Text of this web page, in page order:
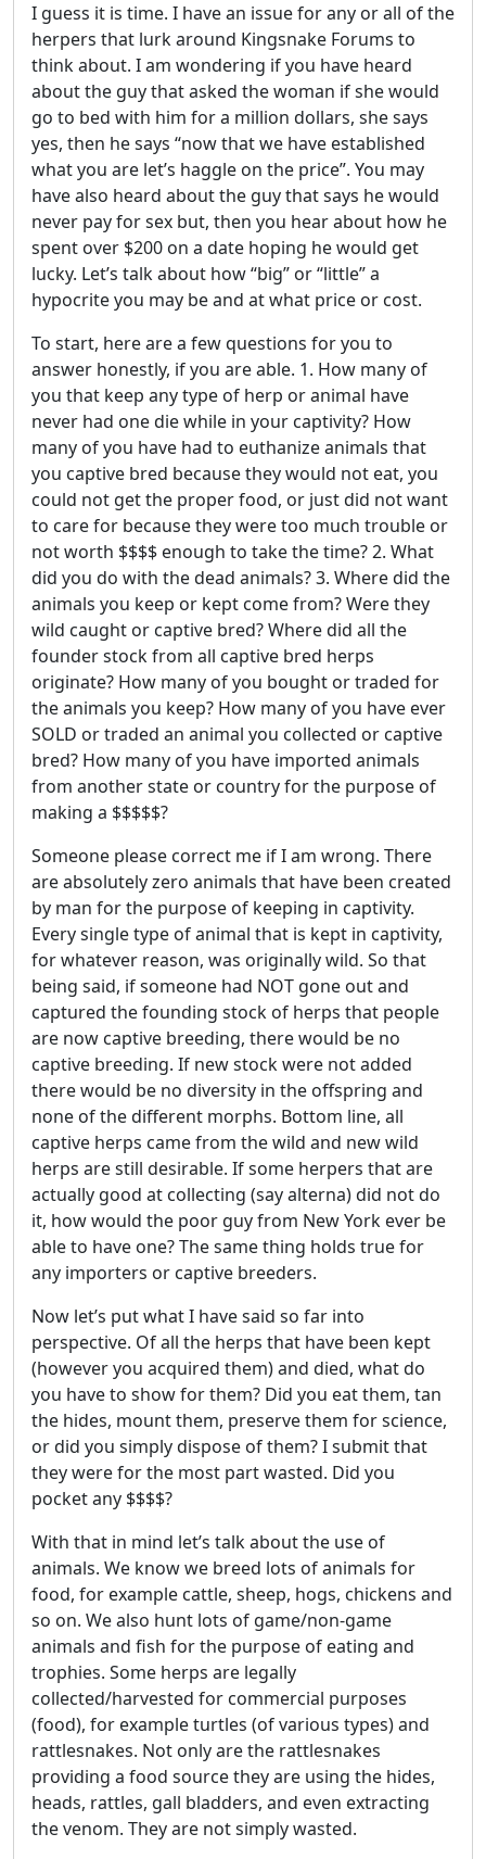
I guess it is time. I have an issue for any or all of the
herpers that lurk around Kingsnake Forums to
think about. I am wondering if you have heard
about the guy that asked the woman if she would
go to bed with him for a million dollars, she says
yes, then he says “now that we have established
what you are let’s haggle on the price”. You may
have also heard about the guy that says he would
never pay for sex but, then you hear about how he
spent over $200 on a date hoping he would get
lucky. Let’s talk about how “big” or “little” a
hypocrite you may be and at what price or cost.
To start, here are a few questions for you to
answer honestly, if you are able. 1. How many of
you that keep any type of herp or animal have
never had one die while in your captivity? How
many of you have had to euthanize animals that
you captive bred because they would not eat, you
could not get the proper food, or just did not want
to care for because they were too much trouble or
not worth $$$$ enough to take the time? 2. What
did you do with the dead animals? 3. Where did the
animals you keep or kept come from? Were they
wild caught or captive bred? Where did all the
founder stock from all captive bred herps
originate? How many of you bought or traded for
the animals you keep? How many of you have ever
SOLD or traded an animal you collected or captive
bred? How many of you have imported animals
from another state or country for the purpose of
making a $$$$$?
Someone please correct me if I am wrong. There
are absolutely zero animals that have been created
by man for the purpose of keeping in captivity.
Every single type of animal that is kept in captivity,
for whatever reason, was originally wild. So that
being said, if someone had NOT gone out and
captured the founding stock of herps that people
are now captive breeding, there would be no
captive breeding. If new stock were not added
there would be no diversity in the offspring and
none of the different morphs. Bottom line, all
captive herps came from the wild and new wild
herps are still desirable. If some herpers that are
actually good at collecting (say alterna) did not do
it, how would the poor guy from New York ever be
able to have one? The same thing holds true for
any importers or captive breeders.
Now let’s put what I have said so far into
perspective. Of all the herps that have been kept
(however you acquired them) and died, what do
you have to show for them? Did you eat them, tan
the hides, mount them, preserve them for science,
or did you simply dispose of them? I submit that
they were for the most part wasted. Did you
pocket any $$$$?
With that in mind let’s talk about the use of
animals. We know we breed lots of animals for
food, for example cattle, sheep, hogs, chickens and
so on. We also hunt lots of game/non-game
animals and fish for the purpose of eating and
trophies. Some herps are legally
collected/harvested for commercial purposes
(food), for example turtles (of various types) and
rattlesnakes. Not only are the rattlesnakes
providing a food source they are using the hides,
heads, rattles, gall bladders, and even extracting
the venom. They are not simply wasted.